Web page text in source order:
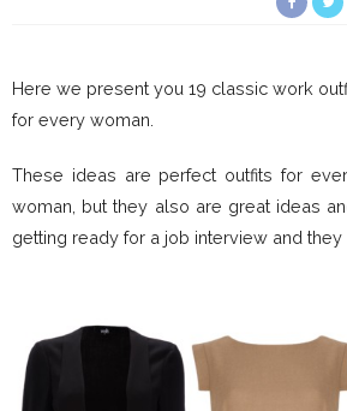
Here we present you 19 classic work
for every woman.
These ideas are perfect outfits for
woman, but they also are great ideas
getting ready for a job interview and they